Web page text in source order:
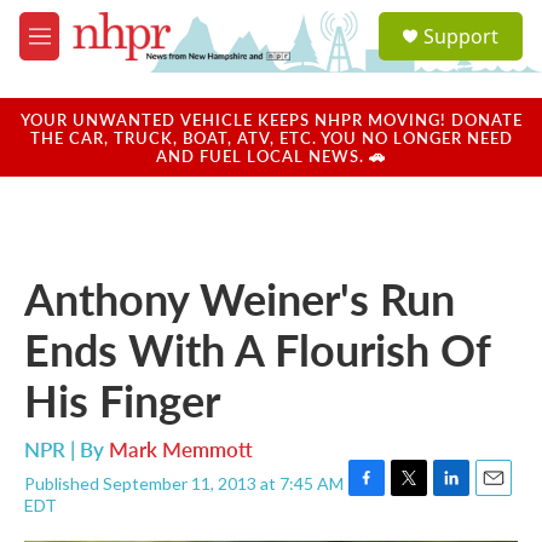
Skip to main content
M
e
u
a
u
Support
YOUR UNWANTED VEHICLE KEEPS NHPR MOVING! DONATE
THE CAR, TRUCK, BOAT, ATV, ETC. YOU NO LONGER NEED
AND FUEL LOCAL NEWS. 🚗
Anthony Weiner's Run
Ends With A Flourish Of
His Finger
NPR | By Mark Memmott
Published September 11, 2013 at 7:45 AM
EDT
F
T
L
E